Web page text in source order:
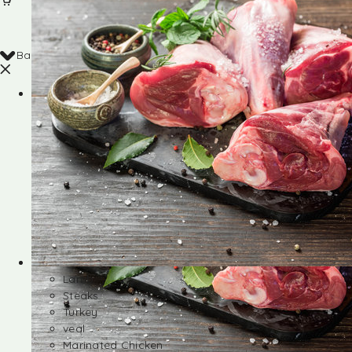
Back
Shop
Lamb
Steaks
Turkey
veal
Marinated Chicken